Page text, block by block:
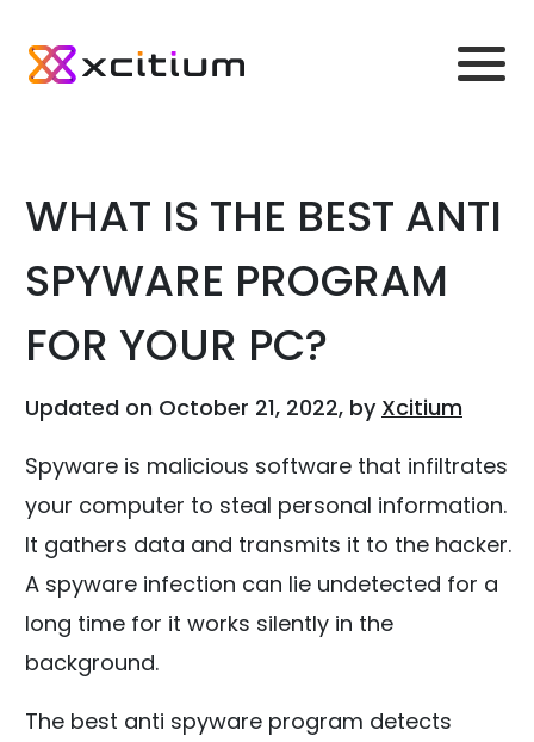
WHAT IS THE BEST ANTI
SPYWARE PROGRAM
FOR YOUR PC?
Updated on October 21, 2022, by Xcitium
Spyware is malicious software that infiltrates
your computer to steal personal information.
It gathers data and transmits it to the hacker.
A spyware infection can lie undetected for a
long time for it works silently in the
background.
The best anti spyware program detects